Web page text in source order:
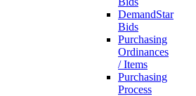
DemandStar
Bids
Purchasing
Ordinances
/ Items
Purchasing
Process